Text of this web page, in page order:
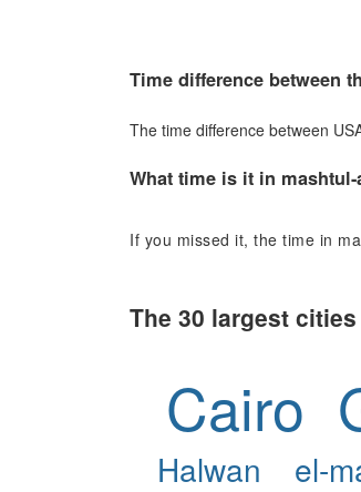
Time difference between
The time difference between
What time is it in mashtul-
If you missed it, the time in
The 30 largest
Cairo
Halwan
el-